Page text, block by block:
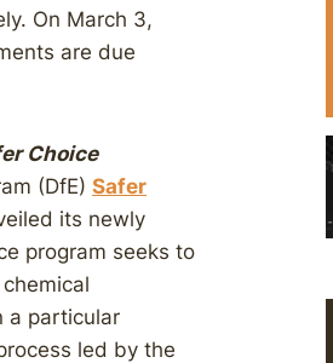
On March 3,
are due
Choice
(DfE) Safer
its newly
program seeks to
a particular
led by the